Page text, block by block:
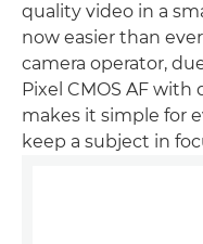
quality video in a
now easier than
camera operator,
Pixel CMOS AF
makes it simple for
keep a subject in